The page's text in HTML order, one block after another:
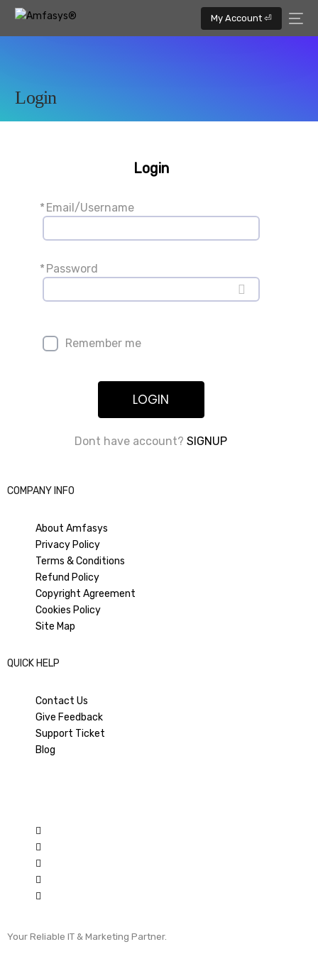
My Account ⏎
Login
Login
* Email/Username
* Password
Remember me
LOGIN
Dont have account?SIGNUP
COMPANY INFO
About Amfasys
Privacy Policy
Terms & Conditions
Refund Policy
Copyright Agreement
Cookies Policy
Site Map
QUICK HELP
Contact Us
Give Feedback
Support Ticket
Blog
Your Reliable IT & Marketing Partner.